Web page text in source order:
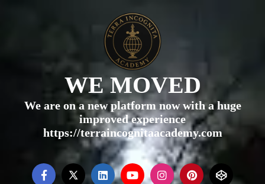
WE MOVED
We are on a new platform now with a huge
improved experience
https://terraincognitaacademy.com